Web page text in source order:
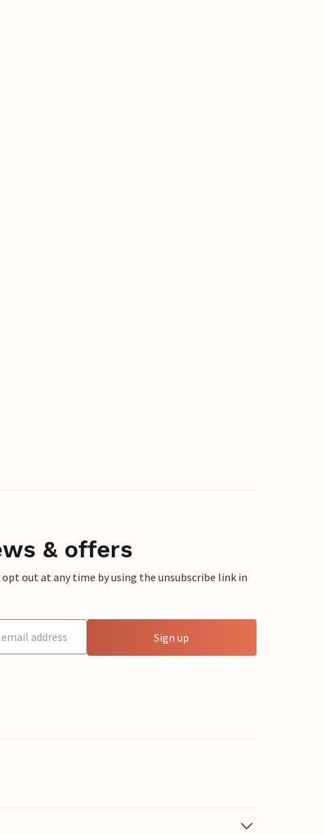
& offers
out at any time by using the unsubscribe link in
Sign up